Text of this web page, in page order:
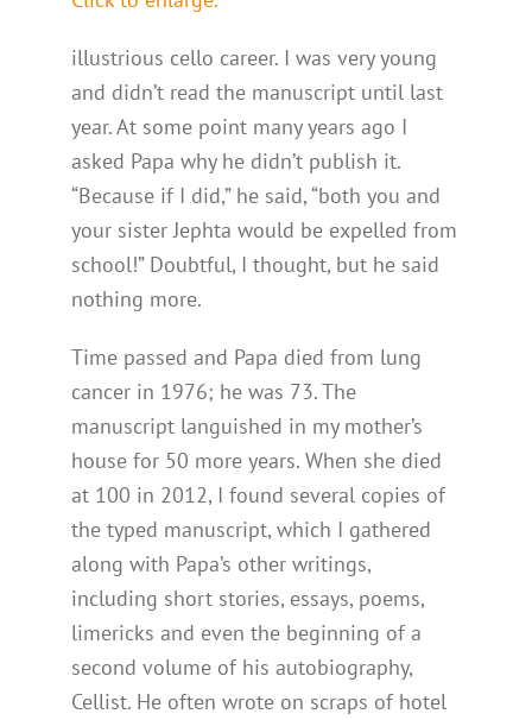
illustrious cello career. I was very young
and didn’t read the manuscript until last
year. At some point many years ago I
asked Papa why he didn’t publish it.
“Because if I did,” he said, “both you and
your sister Jephta would be expelled from
school!” Doubtful, I thought, but he said
nothing more.
Time passed and Papa died from lung
cancer in 1976; he was 73. The
manuscript languished in my mother’s
house for 50 more years. When she died
at 100 in 2012, I found several copies of
the typed manuscript, which I gathered
along with Papa’s other writings,
including short stories, essays, poems,
limericks and even the beginning of a
second volume of his autobiography,
Cellist. He often wrote on scraps of hotel